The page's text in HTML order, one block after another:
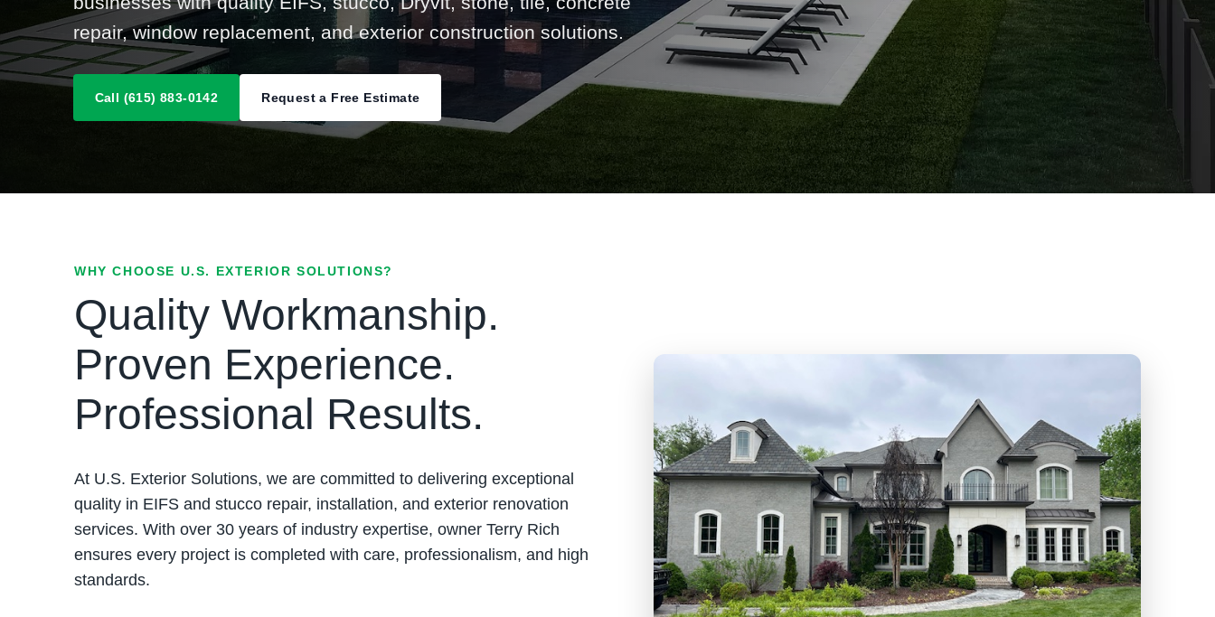
repair, window replacement, and exterior construction solutions.
Call (615) 883-0142 Request a Free Estimate
WHY CHOOSE U.S. EXTERIOR SOLUTIONS?
Quality Workmanship.
Proven Experience.
Professional Results.
At U.S. Exterior Solutions, we are committed to delivering exceptional
quality in EIFS and stucco repair, installation, and exterior renovation
services. With over 30 years of industry expertise, owner Terry Rich
ensures every project is completed with care, professionalism, and high
standards.